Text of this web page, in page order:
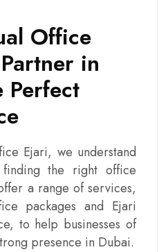
Office
in
Perfect
Ejari, we understand
the right office
a range of services,
packages and Ejari
to help businesses of
presence in Dubai.